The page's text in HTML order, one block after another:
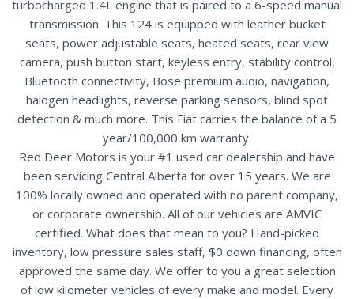
turbocharged 1.4L engine that is paired to a 6-speed manual
transmission. This 124 is equipped with leather bucket
seats, power adjustable seats, heated seats, rear view
camera, push button start, keyless entry, stability control,
Bluetooth connectivity, Bose premium audio, navigation,
halogen headlights, reverse parking sensors, blind spot
detection & much more. This Fiat carries the balance of a 5
year/100,000 km warranty.
Red Deer Motors is your #1 used car dealership and have
been servicing Central Alberta for over 15 years. We are
100% locally owned and operated with no parent company,
or corporate ownership. All of our vehicles are AMVIC
certified. What does that mean to you? Hand-picked
inventory, low pressure sales staff, $0 down financing, often
approved the same day. We offer to you a great selection
of low kilometer vehicles of every make and model. Every